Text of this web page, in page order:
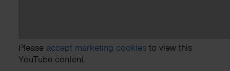
Please accept marketing cookies to view this
YouTube content.